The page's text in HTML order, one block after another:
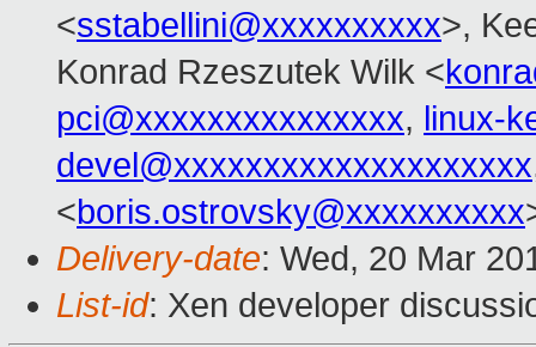
<sstabellini@xxxxxxxxxx>,
Konrad Rzeszutek Wilk <
pci@xxxxxxxxxxxxxxx, linux-
devel@xxxxxxxxxxxxxxxxxxxx
<boris.ostrovsky@xxxxxxxxxx
Delivery-date: Wed, 20 Mar
List-id: Xen developer